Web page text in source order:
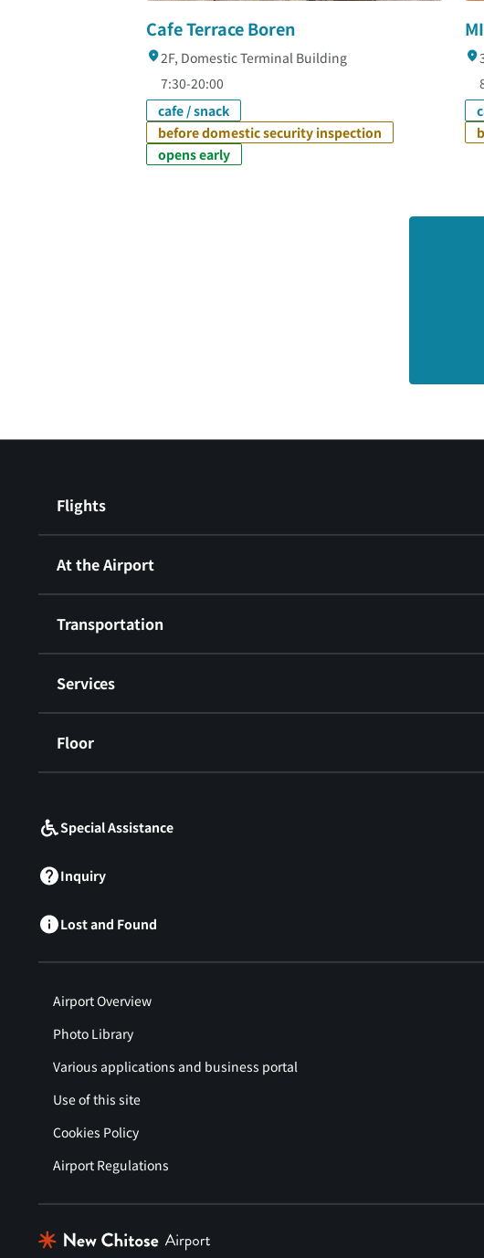
Cafe Terrace Boren
2F, Domestic Terminal Building
7:30-20:00
cafe / snack
before domestic security inspection
opens early
Flights
At the Airport
Transportation
Services
Floor
Special Assistance
Inquiry
Lost and Found
Airport Overview
Photo Library
Various applications and business portal
Use of this site
Cookies Policy
Airport Regulations